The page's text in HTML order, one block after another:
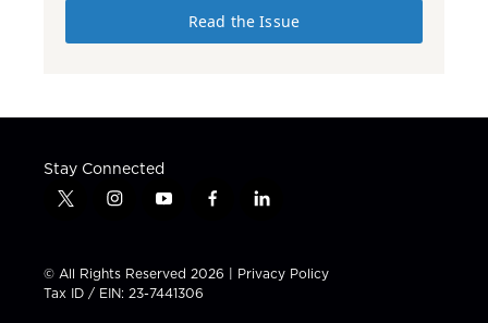
Read the Issue
Stay Connected
t
t
t
e
i
t
a
g
y
t
u
b
f
e
b
l
k
e
© All Rights Reserved 2026 | Privacy Policy
Tax ID / EIN: 23-7441306